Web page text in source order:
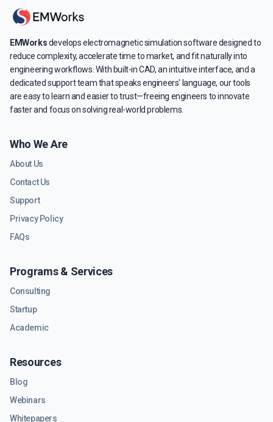
EMWorksdevelops electromagnetic simulation software designed to
reduce complexity, accelerate time to market, and fit naturally into
engineering workflows. With built-in CAD, an intuitive interface, and a
dedicated support team that speaks engineers' language, our tools
are easy to learn and easier to trust—freeing engineers to innovate
faster and focus on solving real-world problems.
Who We Are
About Us
Contact Us
Support
Privacy Policy
FAQs
Programs & Services
Consulting
Startup
Academic
Resources
Blog
Webinars
Whitepapers